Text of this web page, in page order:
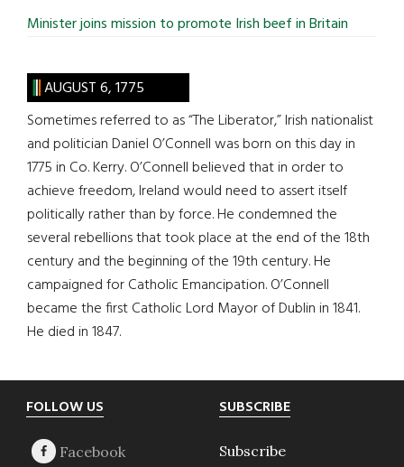
Minister joins mission to promote Irish beef in Britain
AUGUST 6, 1775
Sometimes referred to as “The Liberator,” Irish nationalist
and politician Daniel O’Connell was born on this day in
1775 in Co. Kerry. O’Connell believed that in order to
achieve freedom, Ireland would need to assert itself
politically rather than by force. He condemned the
several rebellions that took place at the end of the 18th
century and the beginning of the 19th century. He
campaigned for Catholic Emancipation. O’Connell
became the first Catholic Lord Mayor of Dublin in 1841.
He died in 1847.
Footer
FOLLOW US SUBSCRIBE
Subscribe